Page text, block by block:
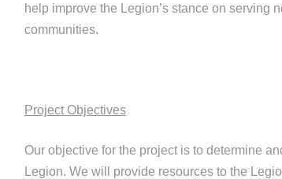
help improve the Legion’s stance on serving
communities.
Project Objectives
Our objective for the project is to determine
Legion. We will provide resources to the